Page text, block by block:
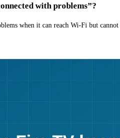
with problems”?
when it can reach Wi-Fi but